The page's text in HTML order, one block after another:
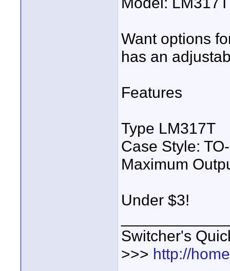
Want options
has an
Features
Type LM317T
Case Style:
Maximum
Under $3!
Switcher's
>>> http://